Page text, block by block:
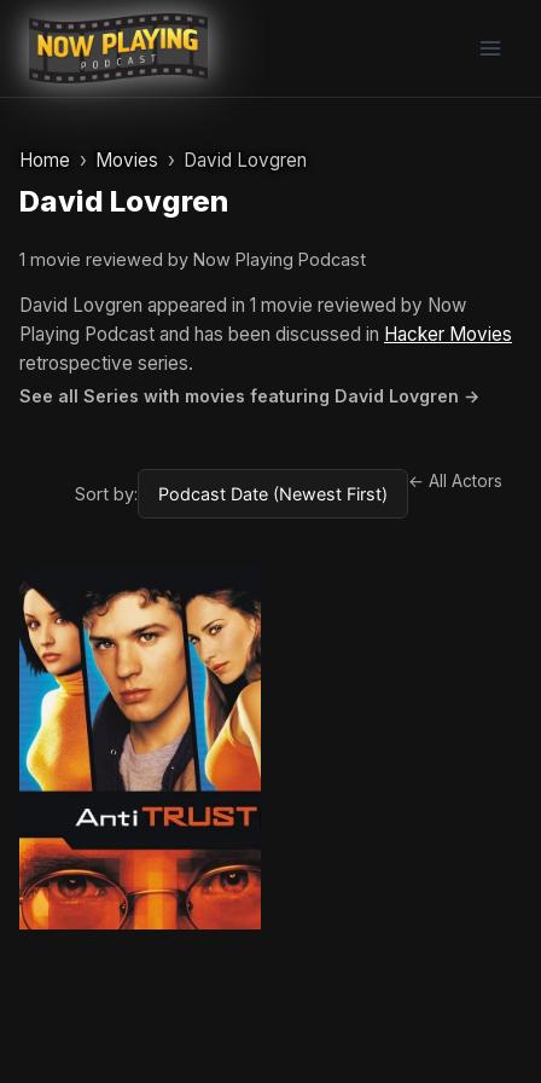
Skip
content
Home Movies David Lovgren
David Lovgren
1 movie reviewed by Now Playing Podcast
David Lovgren appeared in 1 movie reviewed by Now
Playing Podcast and has been discussed in Hacker Movies
retrospective series.
See all Series with movies featuring David Lovgren →
Sort by:
← All Actors